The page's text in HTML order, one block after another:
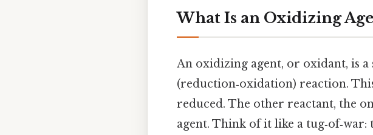
What Is an Oxidizing
An oxidizing agent, or oxidant, is a
(reduction‑oxidation) reaction.
reduced. The other reactant, the
agent. Think of it like a